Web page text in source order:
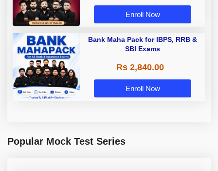
Enroll Now
Bank Maha Pack for IBPS, RRB &
SBI Exams
Rs 2,840.00
Enroll Now
Popular Mock Test Series